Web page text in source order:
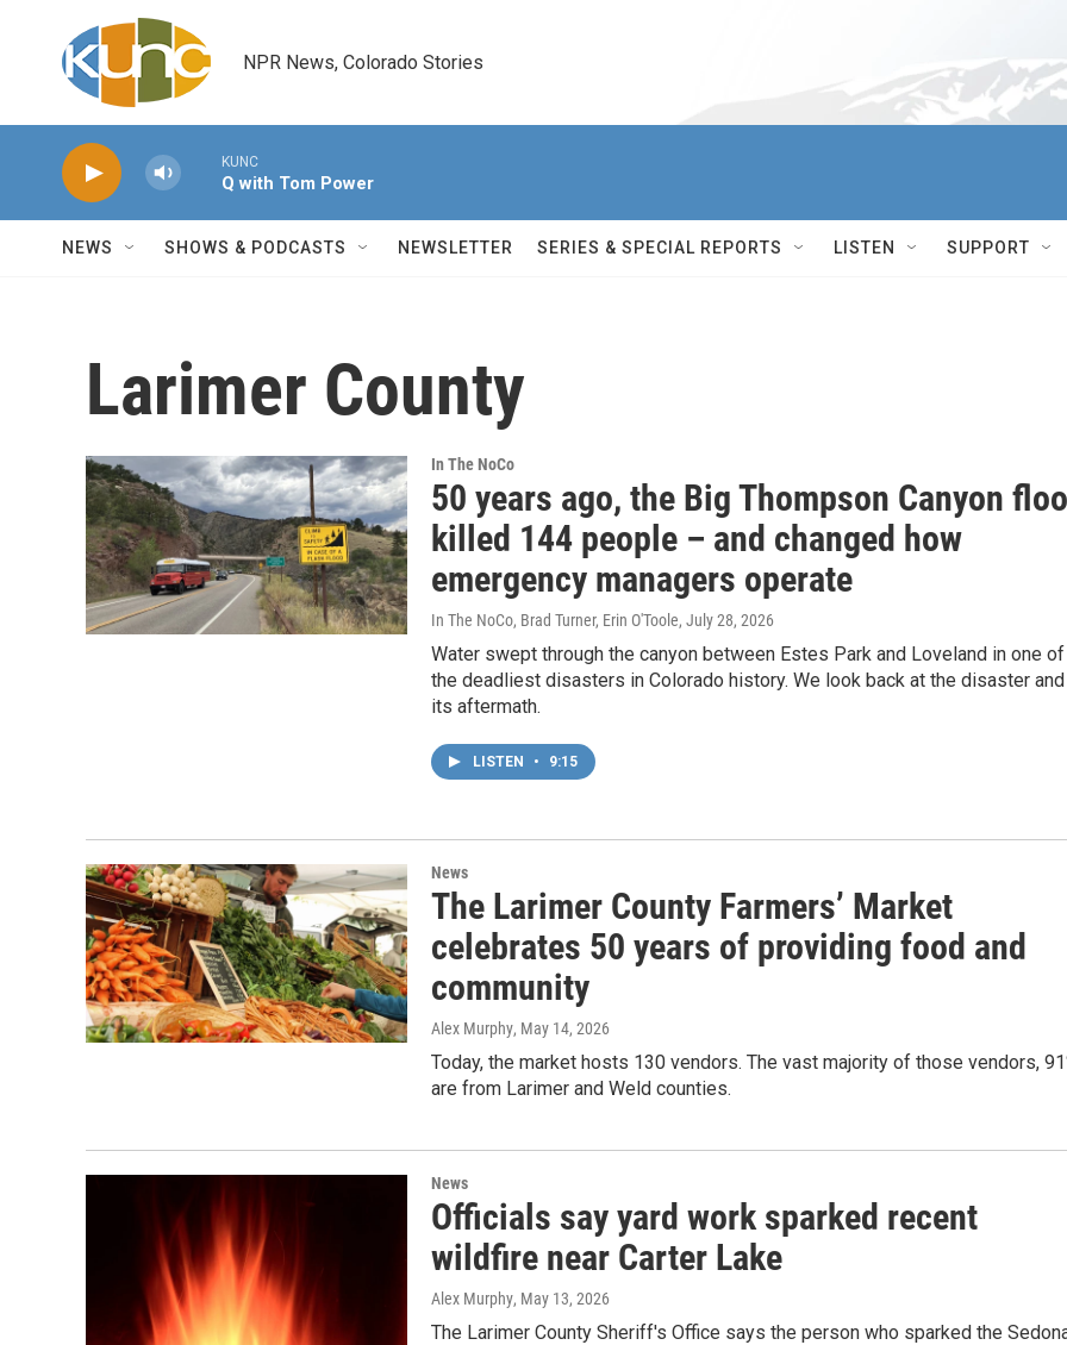
Skip to main content
NPR News, Colorado Stories
KUNC
Q with Tom Power
NEWS SHOWS & PODCASTS NEWSLETTER SERIES & SPECIAL REPORTS LISTEN SUPPORT
Larimer County
In The NoCo
50 years ago, the Big Thompson Canyon
killed 144 people – and changed how
emergency managers operate
In The NoCo, Brad Turner, Erin O'Toole, July 28, 2026
Water swept through the canyon between Estes Park and Loveland in one of
the deadliest disasters in Colorado history. We look back at the disaster and
its aftermath.
LISTEN • 9:15
News
The Larimer County Farmers’ Market
celebrates 50 years of providing food and
community
Alex Murphy, May 14, 2026
Today, the market hosts 130 vendors. The vast majority of those vendors,
are from Larimer and Weld counties.
News
Officials say yard work sparked recent
wildfire near Carter Lake
Alex Murphy, May 13, 2026
The Larimer County Sheriff's Office says the person who sparked the